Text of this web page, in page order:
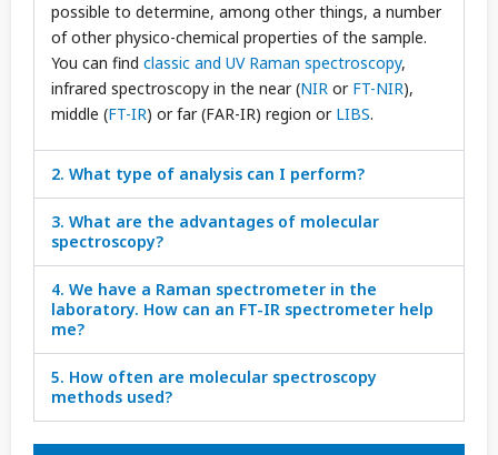
possible to determine, among other things, a number
of other physico-chemical properties of the sample.
You can find classic and UV Raman spectroscopy,
infrared spectroscopy in the near (NIR or FT-NIR),
middle (FT-IR) or far (FAR-IR) region or LIBS.
2. What type of analysis can I perform?
3. What are the advantages of molecular
spectroscopy?
4. We have a Raman spectrometer in the
laboratory. How can an FT-IR spectrometer help
me?
5. How often are molecular spectroscopy
methods used?